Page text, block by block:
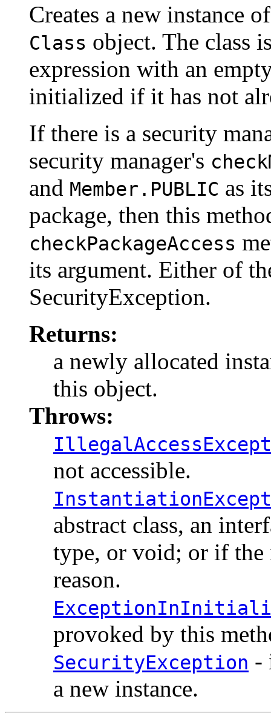
Creates a new instance
Class object. The class
expression with an
initialized if it has not
If there is a security
security manager's
and Member.PUBLIC as
package, then this
checkPackageAccess
its argument. Either of
SecurityException.
Returns:
a newly allocated
this object.
Throws:
not accessible.
abstract class, an
type, or void; or if the
reason.
provoked by this
SecurityException -
a new instance.